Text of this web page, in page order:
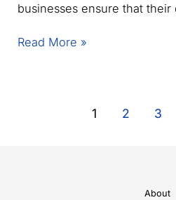
businesses ensure that
Maximize
Read More »
1 2 3
About